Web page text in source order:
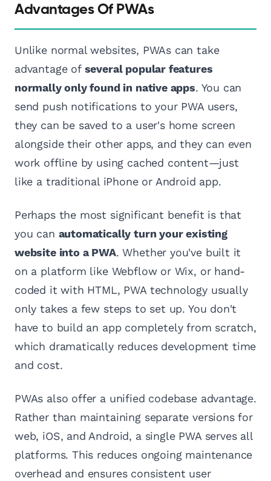
Advantages Of PWAs
Unlike normal websites, PWAs can take
advantage of several popular features
normally only found in native apps. You can
send push notifications to your PWA users,
they can be saved to a user's home screen
alongside their other apps, and they can even
work offline by using cached content—just
like a traditional iPhone or Android app.
Perhaps the most significant benefit is that
you can automatically turn your existing
website into a PWA. Whether you've built it
on a platform like Webflow or Wix, or hand-
coded it with HTML, PWA technology usually
only takes a few steps to set up. You don't
have to build an app completely from scratch,
which dramatically reduces development time
and cost.
PWAs also offer a unified codebase advantage.
Rather than maintaining separate versions for
web, iOS, and Android, a single PWA serves all
platforms. This reduces ongoing maintenance
overhead and ensures consistent user